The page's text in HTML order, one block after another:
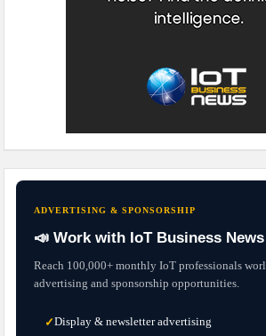
ADVERTISING & SPONSORSHIP
📣 Work with IoT Business News
Reach 100,000+ monthly IoT professionals
advertising and sponsorship opportunities.
✓Display & newsletter advertising